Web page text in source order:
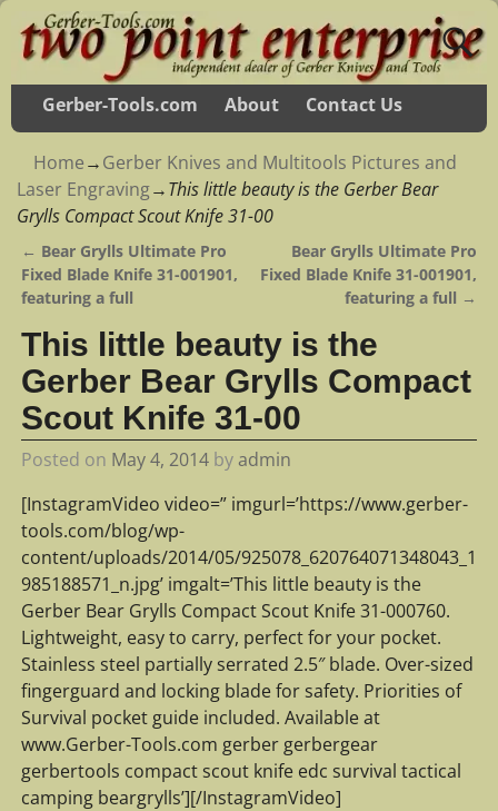
Gerber-Tools.com About Contact Us
Home→Gerber Knives and Multitools Pictures and
Laser Engraving→This little beauty is the Gerber Bear
Grylls Compact Scout Knife 31-00
Post navigation
← Bear Grylls Ultimate Pro
Fixed Blade Knife 31-001901,
featuring a full
Bear Grylls Ultimate Pro
Fixed Blade Knife 31-001901,
featuring a full →
This little beauty is the
Gerber Bear Grylls Compact
Scout Knife 31-00
Posted on May 4, 2014 byadmin
[InstagramVideo video=” imgurl=’https://www.gerber-
tools.com/blog/wp-
content/uploads/2014/05/925078_620764071348043_1
985188571_n.jpg’ imgalt=’This little beauty is the
Gerber Bear Grylls Compact Scout Knife 31-000760.
Lightweight, easy to carry, perfect for your pocket.
Stainless steel partially serrated 2.5″ blade. Over-sized
fingerguard and locking blade for safety. Priorities of
Survival pocket guide included. Available at
www.Gerber-Tools.com gerber gerbergear
gerbertools compact scout knife edc survival tactical
camping beargrylls’][/InstagramVideo]